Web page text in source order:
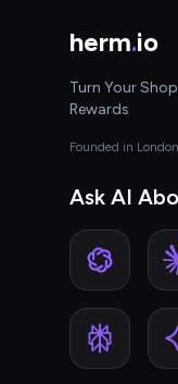
herm.io
Turn Your
Rewards
Founded in
Ask AI